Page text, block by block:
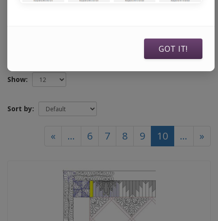
GOT IT!
Show:
Sort by:
« ... 6 7 8 9 10(current)
... »